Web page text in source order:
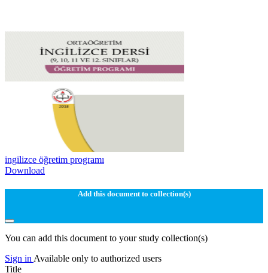
ingilizce öğretim programı
Download
Add this document to collection(s)
You can add this document to your study collection(s)
Sign in Available only to authorized users
Title